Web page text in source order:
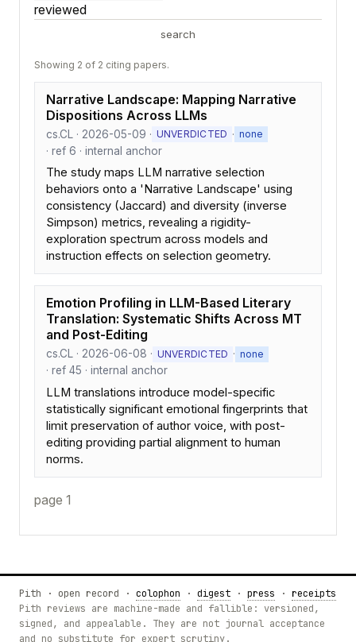
reviewed
search
Showing 2 of 2 citing papers.
Narrative Landscape: Mapping Narrative
Dispositions Across LLMs
cs.CL · 2026-05-09 · UNVERDICTED · none
· ref 6 · internal anchor
The study maps LLM narrative selection
behaviors onto a 'Narrative Landscape' using
consistency (Jaccard) and diversity (inverse
Simpson) metrics, revealing a rigidity-
exploration spectrum across models and
instruction effects on selection geometry.
Emotion Profiling in LLM-Based Literary
Translation: Systematic Shifts Across MT
and Post-Editing
cs.CL · 2026-06-08 · UNVERDICTED · none
· ref 45 · internal anchor
LLM translations introduce model-specific
statistically significant emotional fingerprints that
limit preservation of author voice, with post-
editing providing partial alignment to human
norms.
page 1
Pith · open record · colophon · digest · press · receipts
Pith reviews are machine-made and fallible: versioned,
signed, and appealable. They are not journal acceptance
and no substitute for expert scrutiny.